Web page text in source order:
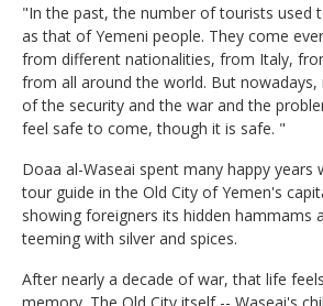
"In the past, the number of tourists used
as that of Yemeni people. They come
from different nationalities, from Italy,
from all around the world. But nowadays,
of the security and the war and the
feel safe to come, though it is safe. "
Doaa al-Waseai spent many happy years
tour guide in the Old City of Yemen's
showing foreigners its hidden hammams
teeming with silver and spices.
After nearly a decade of war, that life